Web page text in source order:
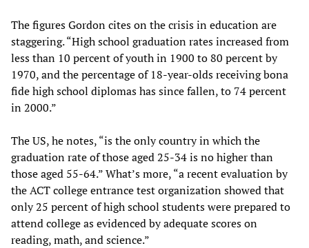
The figures Gordon cites on the crisis in education are
staggering. “High school graduation rates increased from
less than 10 percent of youth in 1900 to 80 percent by
1970, and the percentage of 18-year-olds receiving bona
fide high school diplomas has since fallen, to 74 percent
in 2000.”
The US, he notes, “is the only country in which the
graduation rate of those aged 25-34 is no higher than
those aged 55-64.” What’s more, “a recent evaluation by
the ACT college entrance test organization showed that
only 25 percent of high school students were prepared to
attend college as evidenced by adequate scores on
reading, math, and science.”